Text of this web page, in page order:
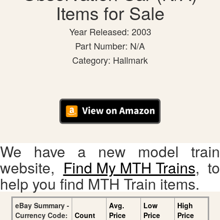
Items for Sale
Year Released: 2003
Part Number: N/A
Category: Hallmark
We have a new model train
website, Find My MTH Trains, to
help you find MTH Train items.
eBay Summary -
Currency Code:
Count
Avg.
Price
Low
Price
High
Price